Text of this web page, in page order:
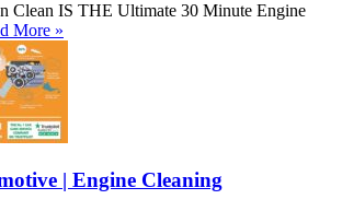
Clean IS THE Ultimate 30 Minute Engine
More »
| Engine Cleaning